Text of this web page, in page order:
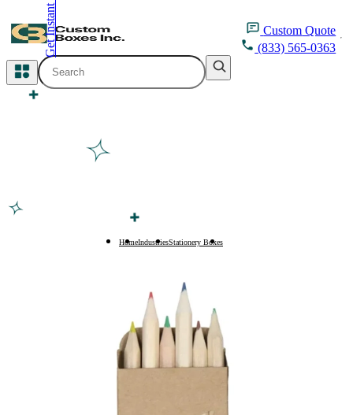
Custom Quote
(833) 565-0363
All Categories
Cosmetic Packaging
Printing Products
Packaging Sleeves
HomeIndustriesStationery Boxes